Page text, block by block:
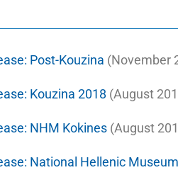
Post-Kouzina (November
Kouzina 2018 (August
NHM Kokines(August
National Hellenic Museum